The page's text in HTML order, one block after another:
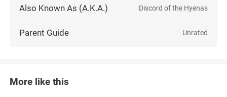
Also Known As (A.K.A.) Discord of the Hyenas
Parent Guide Unrated
More like this